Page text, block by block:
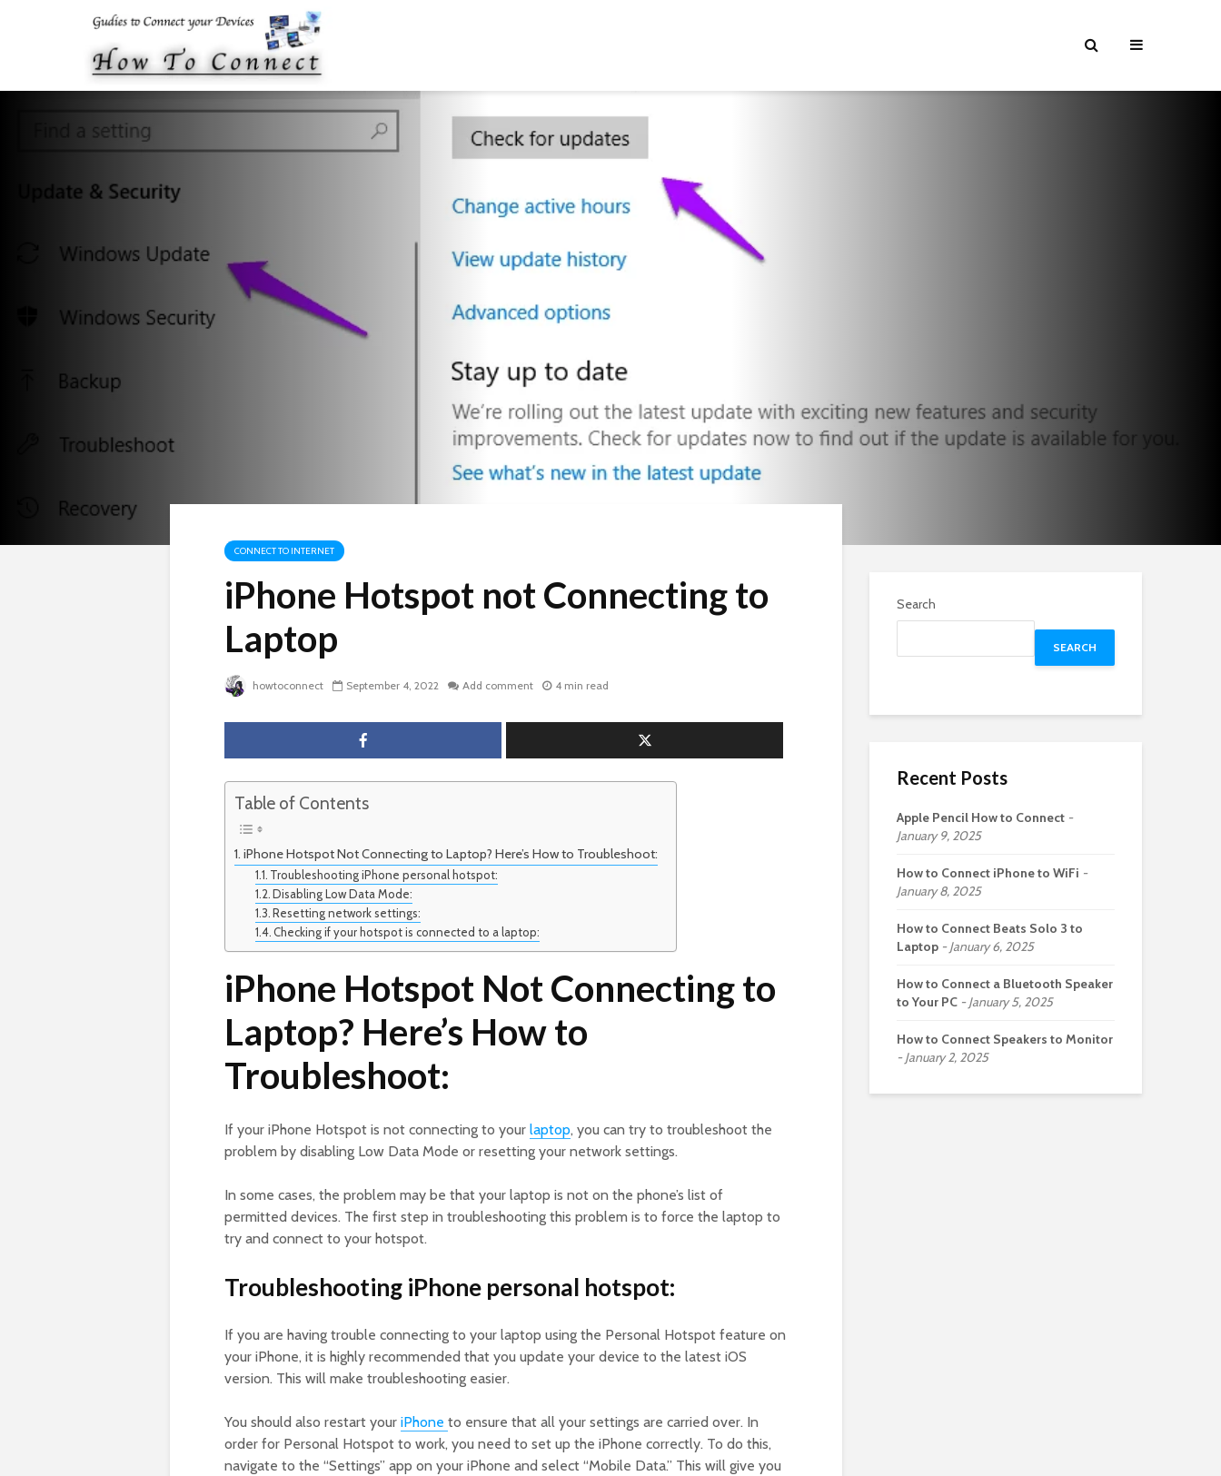
CONNECT TO INTERNET
iPhone Hotspot not Connecting to
Laptop
howtoconnect September 4, 2022 Add comment 4 min read
Table of Contents
iPhone Hotspot Not Connecting to Laptop? Here’s How to Troubleshoot:
Troubleshooting iPhone personal hotspot:
Disabling Low Data Mode:
Resetting network settings:
Checking if your hotspot is connected to a laptop:
iPhone Hotspot Not Connecting to
Laptop? Here’s How to
Troubleshoot:
If your iPhone Hotspot is not connecting to your laptop, you can try to troubleshoot the
problem by disabling Low Data Mode or resetting your network settings.
In some cases, the problem may be that your laptop is not on the phone’s list of
permitted devices. The first step in troubleshooting this problem is to force the laptop to
try and connect to your hotspot.
Troubleshooting iPhone personal hotspot:
If you are having trouble connecting to your laptop using the Personal Hotspot feature on
your iPhone, it is highly recommended that you update your device to the latest iOS
version. This will make troubleshooting easier.
You should also restart your iPhone to ensure that all your settings are carried over. In
order for Personal Hotspot to work, you need to set up the iPhone correctly. To do this,
navigate to the “Settings” app on your iPhone and select “Mobile Data.” This will give you
Search
SEARCH
Recent Posts
Apple Pencil How to Connect
January 9, 2025
How to Connect iPhone to WiFi
January 8, 2025
How to Connect Beats Solo 3 to
Laptop
January 6, 2025
How to Connect a Bluetooth Speaker
to Your PC
January 5, 2025
How to Connect Speakers to Monitor
January 2, 2025